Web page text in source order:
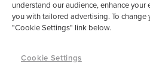
©2026 Buildium, A RealPage
Website Terms|Privacy
Cookie Settings
understand our audience, enhance your
you with tailored advertising. To change
"Cookie Settings" link below.
Cookie Settings